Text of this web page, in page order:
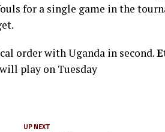
for a single game in the
order with Uganda in second.
play on Tuesday
UP NEXT